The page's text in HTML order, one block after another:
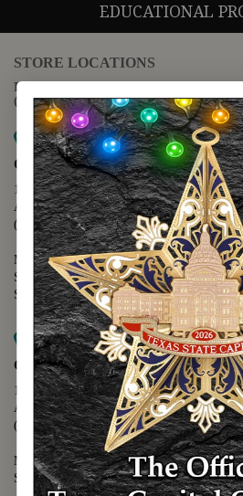
EDUCATIONAL
STORE LOCATIONS
For questions regarding the website
(888) 678-5556
Map it
Capitol Extension
1400 N. Congress Avenue
Austin, TX 78701
(512) 475-2167
Monday - Friday - 8:30 a.m. to 5:00 p.m.
Saturday - 10:00 a.m. to 5:00 p.m.
Sunday - 12:00 p.m. to 5:00 p.m.
Map it
Capitol Visitors Center
112 E. 11th Street
Austin, TX 78701
(512) 305-8408
Monday - Saturday - 9:00 a.m. to 5:00 p.m.
Sunday - 12:00 p.m. to 5:00 p.m.